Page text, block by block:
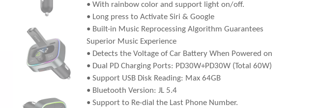
• With rainbow color and support light on/off.
• Long press to Activate Siri & Google
• Built-in Music Reprocessing Algorithm Guarantees
Superior Music Experience
• Detects the Voltage of Car Battery When Powered on
• Dual PD Charging Ports: PD30W+PD30W (Total 60W)
• Support USB Disk Reading: Max 64GB
• Bluetooth Version: JL 5.4
• Support to Re-dial the Last Phone Number.